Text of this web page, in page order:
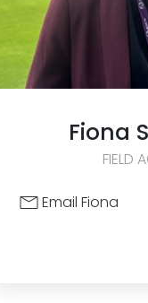
Fiona
FIELD
Email Fiona